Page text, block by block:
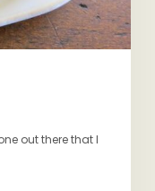
out there that I